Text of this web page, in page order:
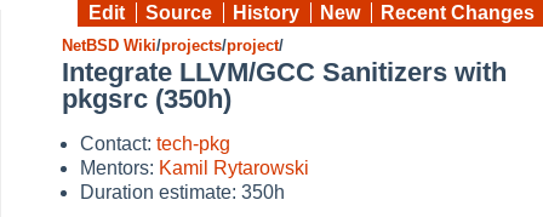
Edit Source History New Recent Changes
NetBSD Wiki/projects/project/
Integrate LLVM/GCC Sanitizers with
pkgsrc (350h)
Contact: tech-pkg
Mentors: Kamil Rytarowski
Duration estimate: 350h